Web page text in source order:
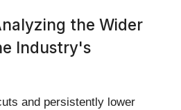
the Wider
Industry's
and persistently lower